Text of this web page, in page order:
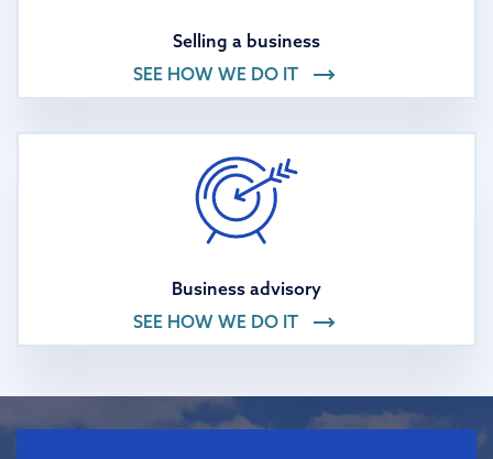
Selling a business
SEE HOW WE DO IT
Business advisory
SEE HOW WE DO IT